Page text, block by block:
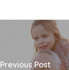
Previous Post